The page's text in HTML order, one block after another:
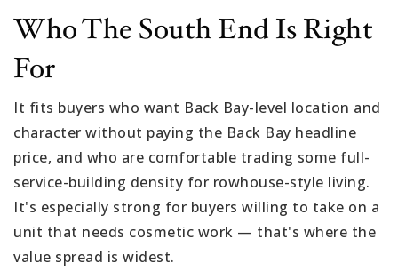
Who The South End Is Right
For
It fits buyers who want Back Bay-level location and
character without paying the Back Bay headline
price, and who are comfortable trading some full-
service-building density for rowhouse-style living.
It's especially strong for buyers willing to take on a
unit that needs cosmetic work — that's where the
value spread is widest.